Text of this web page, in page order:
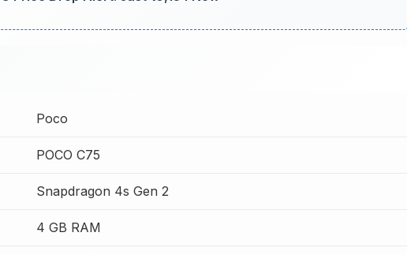
Poco
POCO C75
Snapdragon 4s Gen 2
4 GB RAM